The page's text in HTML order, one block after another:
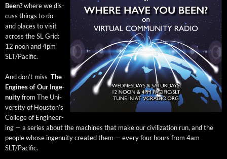
Been?where we dis­
cuss things to do
and places to vis­it
across the SL Grid:
12 noon and 4pm
SLT/Pacific.
And don’t miss The
Engines of Our Inge­
nu­ityfrom The Uni­
ver­si­ty of Hous­ton’s
Col­lege of Engi­neer­
ing — a series about the machines that make our civ­i­liza­tion run, and the
peo­ple whose inge­nu­ity cre­at­ed them — every four hours from 4am
SLT/Pacific.